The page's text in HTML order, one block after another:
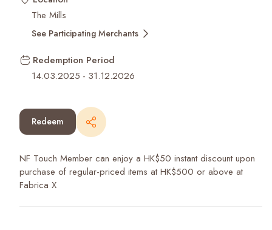
The Mills
See Participating Merchants
Redemption Period
14.03.2025 - 31.12.2026
Redeem
NF Touch Member can enjoy a HK$50 instant discount upon
purchase of regular-priced items at HK$500 or above at
Fabrica X